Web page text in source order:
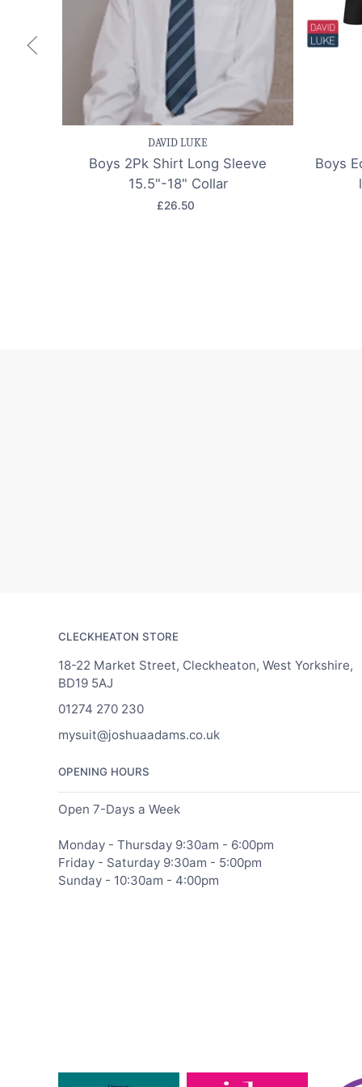
Save item Quick view
DAVID LUKE
Boys 2Pk Shirt Long Sleeve
15.5"-18" Collar
£26.50
Boys
CLECKHEATON STORE
18-22 Market Street, Cleckheaton, West Yorkshire,
BD19 5AJ
01274 270 230
mysuit@joshuaadams.co.uk
OPENING HOURS
Open 7-Days a Week
Monday - Thursday 9:30am - 6:00pm
Friday - Saturday 9:30am - 5:00pm
Sunday - 10:30am - 4:00pm